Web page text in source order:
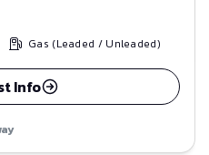
Gas (Leaded / Unleaded)
Info